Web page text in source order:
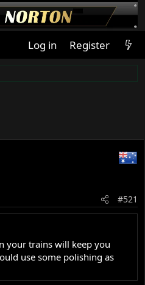
Log in Register
#521
your trains will keep you
use some polishing as